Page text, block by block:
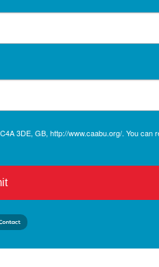
3DE, GB, http://www.caabu.org/. You